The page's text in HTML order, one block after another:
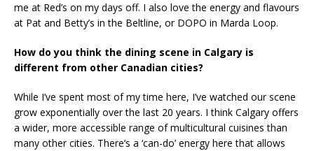
me at Red’s on my days off. I also love the energy and flavours
at Pat and Betty’s in the Beltline, or DOPO in Marda Loop.
How do you think the dining scene in Calgary is
different from other Canadian cities?
While I’ve spent most of my time here, I’ve watched our scene
grow exponentially over the last 20 years. I think Calgary offers
a wider, more accessible range of multicultural cuisines than
many other cities. There’s a ‘can-do’ energy here that allows